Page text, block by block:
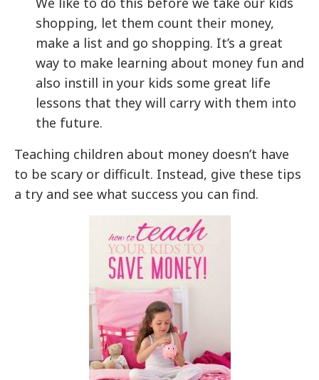
shopping, let them count their money,
make a list and go shopping. It’s a great
way to make learning about money fun and
also instill in your kids some great life
lessons that they will carry with them into
the future.
Teaching children about money doesn’t have
to be scary or difficult. Instead, give these tips
a try and see what success you can find.